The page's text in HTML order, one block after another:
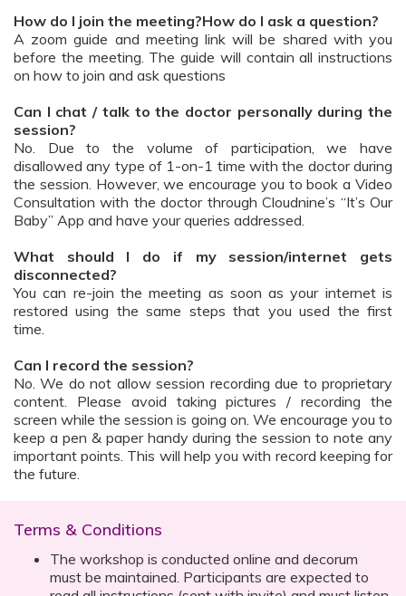
How do I join the meeting?How do I ask a question?
A zoom guide and meeting link will be shared with you
before the meeting. The guide will contain all instructions
on how to join and ask questions
Can I chat / talk to the doctor personally during the
session?
No. Due to the volume of participation, we have
disallowed any type of 1-on-1 time with the doctor during
the session. However, we encourage you to book a Video
Consultation with the doctor through Cloudnine’s “It’s Our
Baby” App and have your queries addressed.
What should I do if my session/internet gets
disconnected?
You can re-join the meeting as soon as your internet is
restored using the same steps that you used the first
time.
Can I record the session?
No. We do not allow session recording due to proprietary
content. Please avoid taking pictures / recording the
screen while the session is going on. We encourage you to
keep a pen & paper handy during the session to note any
important points. This will help you with record keeping for
the future.
Terms & Conditions
The workshop is conducted online and decorum
must be maintained. Participants are expected to